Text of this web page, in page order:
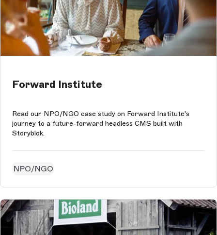
Forward Institute
Read our NPO/NGO case study on Forward Institute's
journey to a future-forward headless CMS built with
Storyblok.
NPO/NGO